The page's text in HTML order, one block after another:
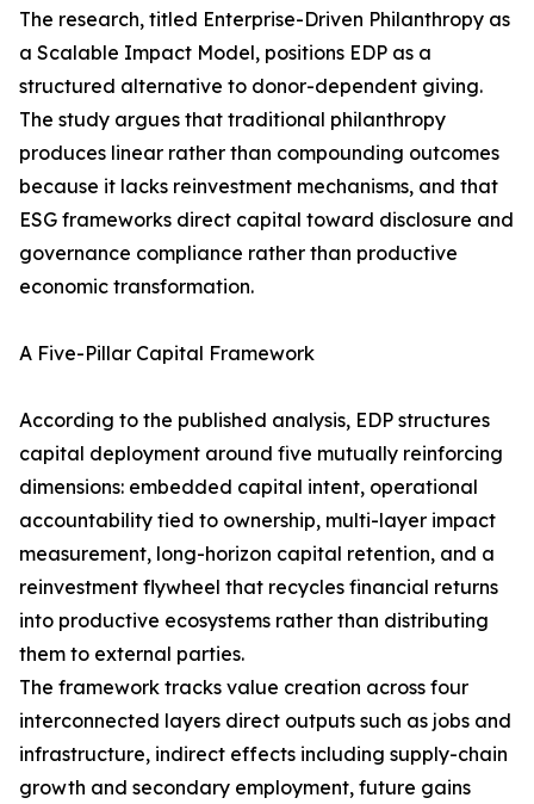
The research, titled Enterprise-Driven Philanthropy as
a Scalable Impact Model, positions EDP as a
structured alternative to donor-dependent giving.
The study argues that traditional philanthropy
produces linear rather than compounding outcomes
because it lacks reinvestment mechanisms, and that
ESG frameworks direct capital toward disclosure and
governance compliance rather than productive
economic transformation.
A Five-Pillar Capital Framework
According to the published analysis, EDP structures
capital deployment around five mutually reinforcing
dimensions: embedded capital intent, operational
accountability tied to ownership, multi-layer impact
measurement, long-horizon capital retention, and a
reinvestment flywheel that recycles financial returns
into productive ecosystems rather than distributing
them to external parties.
The framework tracks value creation across four
interconnected layers direct outputs such as jobs and
infrastructure, indirect effects including supply-chain
growth and secondary employment, future gains